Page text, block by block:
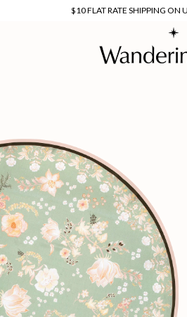
$10 FLAT RATE SHIPPING ON